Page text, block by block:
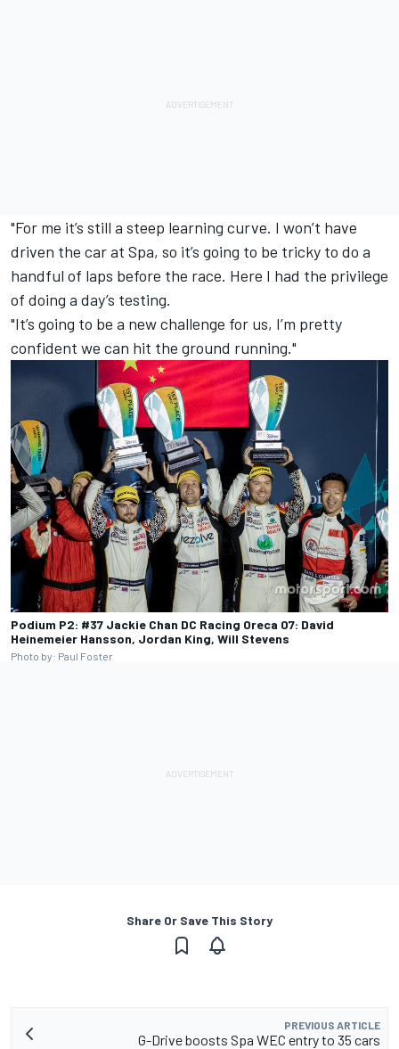
"For me it’s still a steep learning curve. I won’t have
driven the car at Spa, so it’s going to be tricky to do a
handful of laps before the race. Here I had the privilege
of doing a day’s testing.
"It’s going to be a new challenge for us, I’m pretty
confident we can hit the ground running."
Podium P2: #37 Jackie Chan DC Racing Oreca 07: David
Heinemeier Hansson, Jordan King, Will Stevens
Photo by: Paul Foster
Share Or Save This Story
PREVIOUS ARTICLE
G-Drive boosts Spa WEC entry to 35 cars